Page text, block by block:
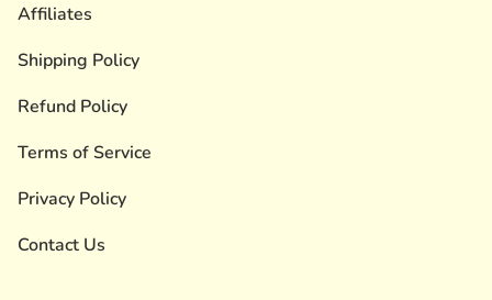
Affiliates
Shipping Policy
Refund Policy
Terms of Service
Privacy Policy
Contact Us